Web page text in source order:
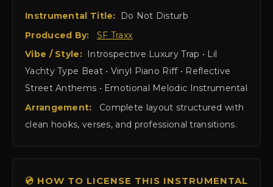
Instrumental Title:
Do Not Disturb
Produced By:
SF Traxx
Vibe / Style: Introspective Luxury Trap • Lil
Yachty Type Beat • Vinyl Piano Riff • Reflective
Street Anthems • Emotional Melodic Instrumental
Arrangement:
Complete layout structured with
clean hooks, verses, and professional transitions.
💿 HOW TO LICENSE THIS INSTRUMENTAL